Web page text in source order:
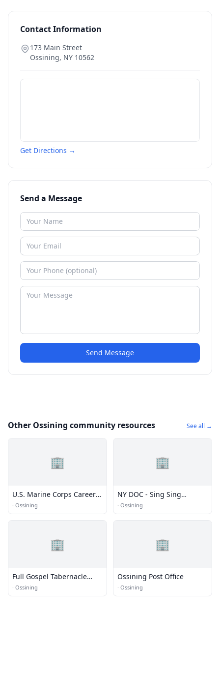
Contact Information
173 Main Street
Ossining, NY 10562
Get Directions →
Send a Message
Send Message
Other Ossining community resources See all →
🏢
U.S. Marine Corps Career
Center
· Ossining
🏢
NY DOC - Sing Sing
Correctional Facility
· Ossining
🏢
Full Gospel Tabernacle
Church
· Ossining
🏢
Ossining Post Office
· Ossining